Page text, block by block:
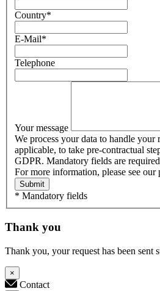
Country*
E-Mail*
Telephone
Your message
We process your data to handle your
applicable, to take pre-contractual
GDPR. Mandatory fields are
For more information, please see
Submit
* Mandatory fields
Thank you
Thank you, your request has been sent
×
Contact